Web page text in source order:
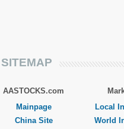
SITEMAP
AASTOCKS.com
Mainpage
China Site
Local
World